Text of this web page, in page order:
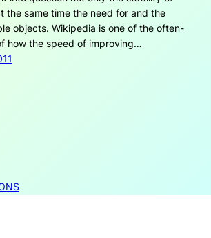
the same time the need for and the
objects. Wikipedia is one of the often-
how the speed of improving…